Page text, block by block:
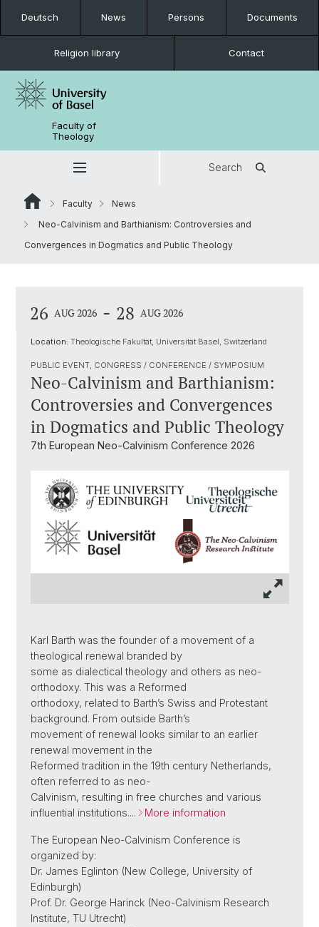
Deutsch News Persons Documents
Religion library Contact
Faculty of
Theology
Search
Faculty
News
Neo-Calvinism and Barthianism: Controversies and
Convergences in Dogmatics and Public Theology
26 AUG 2026 - 28 AUG 2026
Location: Theologische Fakultät, Universität Basel, Switzerland
PUBLIC EVENT, CONGRESS / CONFERENCE / SYMPOSIUM
Neo-Calvinism and Barthianism:
Controversies and Convergences
in Dogmatics and Public Theology
7th European Neo-Calvinism Conference 2026
Karl Barth was the founder of a movement of a
theological renewal branded by
some as dialectical theology and others as neo-
orthodoxy. This was a Reformed
orthodoxy, related to Barth’s Swiss and Protestant
background. From outside Barth’s
movement of renewal looks similar to an earlier
renewal movement in the
Reformed tradition in the 19th century Netherlands,
often referred to as neo-
Calvinism, resulting in free churches and various
influential institutions....
More information
The European Neo-Calvinism Conference is
organized by:
Dr. James Eglinton (New College, University of
Edinburgh)
Prof. Dr. George Harinck (Neo-Calvinism Research
Institute, TU Utrecht)